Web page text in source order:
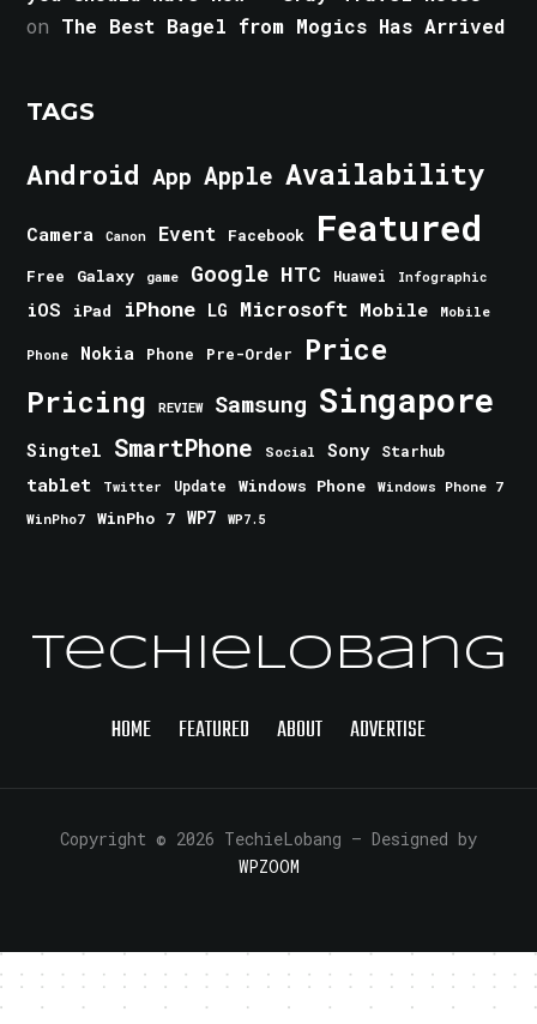
on The Best Bagel from Mogics Has Arrived
TAGS
Android App Apple Availability
Camera Canon Event Facebook Featured
Free Galaxy game Google HTC Huawei Infographic
iOS iPad iPhone LG Microsoft Mobile Mobile
Phone Nokia Phone Pre-Order Price
Pricing REVIEW Samsung Singapore
Singtel SmartPhone Social Sony Starhub
tablet Twitter Update Windows Phone
Windows Phone 7
WinPho7
WinPho 7 WP7 WP7.5
TechieLobang
HOME FEATURED ABOUT ADVERTISE
Copyright © 2026 TechieLobang — Designed by
WPZOOM